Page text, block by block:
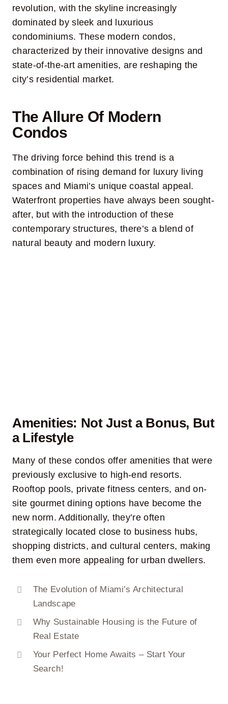
revolution, with the skyline increasingly
dominated by sleek and luxurious
condominiums. These modern condos,
characterized by their innovative designs and
state-of-the-art amenities, are reshaping the
city’s residential market.
The Allure Of Modern
Condos
The driving force behind this trend is a
combination of rising demand for luxury living
spaces and Miami’s unique coastal appeal.
Waterfront properties have always been sought-
after, but with the introduction of these
contemporary structures, there’s a blend of
natural beauty and modern luxury.
Amenities: Not Just a Bonus, But
a Lifestyle
Many of these condos offer amenities that were
previously exclusive to high-end resorts.
Rooftop pools, private fitness centers, and on-
site gourmet dining options have become the
new norm. Additionally, they’re often
strategically located close to business hubs,
shopping districts, and cultural centers, making
them even more appealing for urban dwellers.
The Evolution of Miami’s Architectural
Landscape
Why Sustainable Housing is the Future of
Real Estate
Your Perfect Home Awaits – Start Your
Search!